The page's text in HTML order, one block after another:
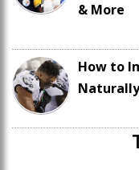
& More
How to